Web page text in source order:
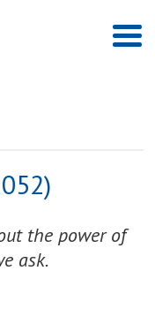
the power of
ask.